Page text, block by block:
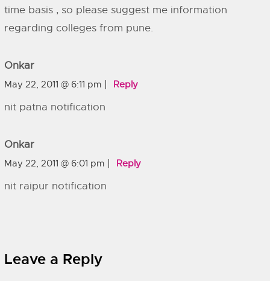
time basis , so please suggest me information
regarding colleges from pune.
Onkar
May 22, 2011 @ 6:11 pm Reply
nit patna notification
Onkar
May 22, 2011 @ 6:01 pm Reply
nit raipur notification
Leave a Reply